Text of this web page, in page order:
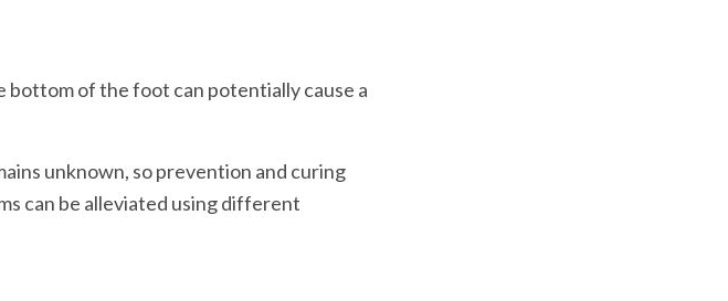
bottom of the foot can potentially cause a
unknown, so prevention and curing
can be alleviated using different